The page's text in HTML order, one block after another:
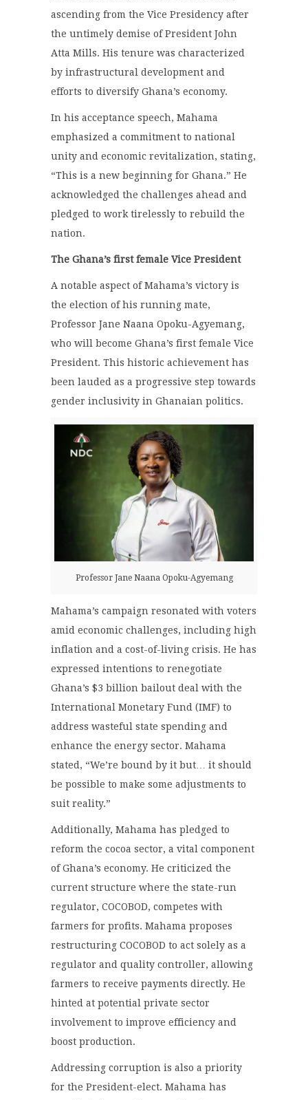
ascending from the Vice Presidency after
the untimely demise of President John
Atta Mills. His tenure was characterized
by infrastructural development and
efforts to diversify Ghana’s economy.
In his acceptance speech, Mahama
emphasized a commitment to national
unity and economic revitalization, stating,
“This is a new beginning for Ghana.” He
acknowledged the challenges ahead and
pledged to work tirelessly to rebuild the
nation.
The Ghana’s first female Vice President
A notable aspect of Mahama’s victory is
the election of his running mate,
Professor Jane Naana Opoku-Agyemang,
who will become Ghana’s first female Vice
President. This historic achievement has
been lauded as a progressive step towards
gender inclusivity in Ghanaian politics.
Professor Jane Naana Opoku-Agyemang
Mahama’s campaign resonated with voters
amid economic challenges, including high
inflation and a cost-of-living crisis. He has
expressed intentions to renegotiate
Ghana’s $3 billion bailout deal with the
International Monetary Fund (IMF) to
address wasteful state spending and
enhance the energy sector. Mahama
stated, “We’re bound by it but… it should
be possible to make some adjustments to
suit reality.”
Additionally, Mahama has pledged to
reform the cocoa sector, a vital component
of Ghana’s economy. He criticized the
current structure where the state-run
regulator, COCOBOD, competes with
farmers for profits. Mahama proposes
restructuring COCOBOD to act solely as a
regulator and quality controller, allowing
farmers to receive payments directly. He
hinted at potential private sector
involvement to improve efficiency and
boost production.
Addressing corruption is also a priority
for the President-elect. Mahama has